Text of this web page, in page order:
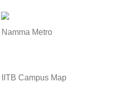
Namma Metro
IITB Campus Map